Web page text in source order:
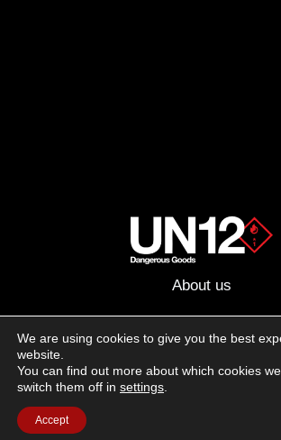
About us
Follow us on social
We are using cookies to give you the best
website.
You can find out more about which cookies
switch them off in settings
Accept